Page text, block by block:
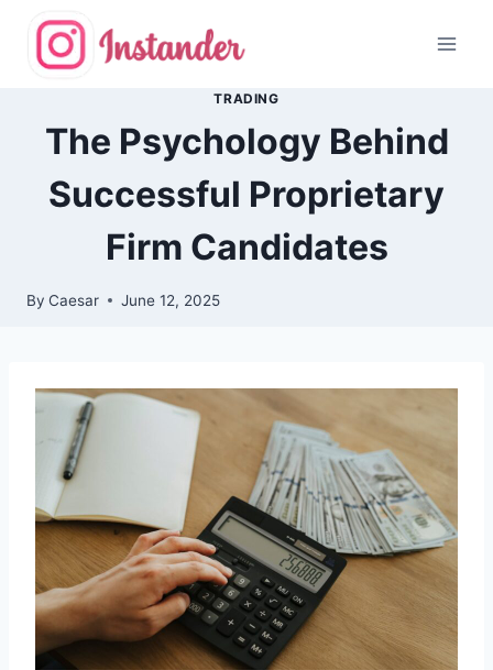
content
TRADING
The Psychology Behind
Successful Proprietary
Firm Candidates
By Caesar June 12, 2025